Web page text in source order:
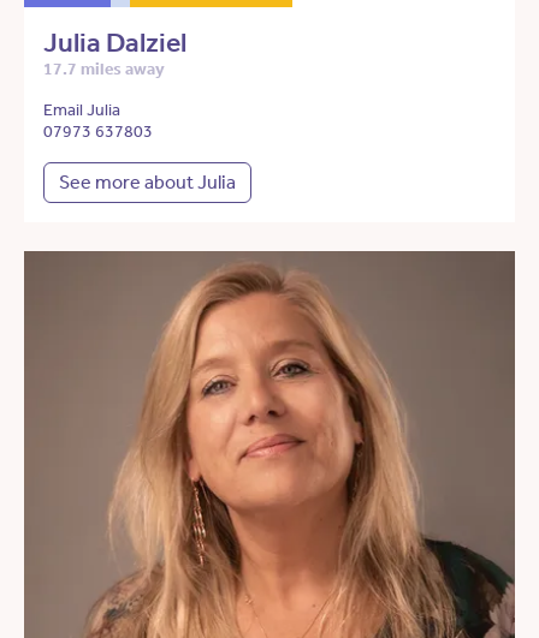
Julia Dalziel
17.7 miles away
Email Julia
07973 637803
See more about Julia